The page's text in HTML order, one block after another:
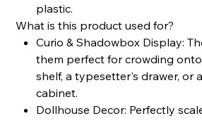
plastic.
What is this product used for?
Curio & Shadowbox Display:
them perfect for crowding
shelf, a typesetter's drawer, or
cabinet.
Dollhouse Decor: Perfectly